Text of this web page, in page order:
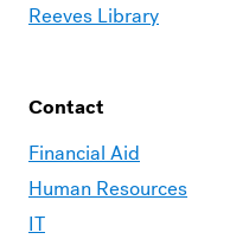
Reeves Library
Contact
Financial Aid
Human Resources
IT